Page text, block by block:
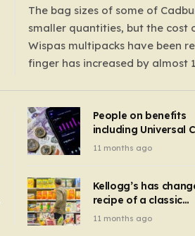
The bag sizes of some of
smaller quantities, but the cost
Wispas multipacks have been
finger has increased by almost
applies to Crunchie
have been introduced for other
People on benefits
including Universal
can get FREE energy
mins
11 months ago
Kellogg’s has
recipe of a classic
breakfast cereal and
11 months ago